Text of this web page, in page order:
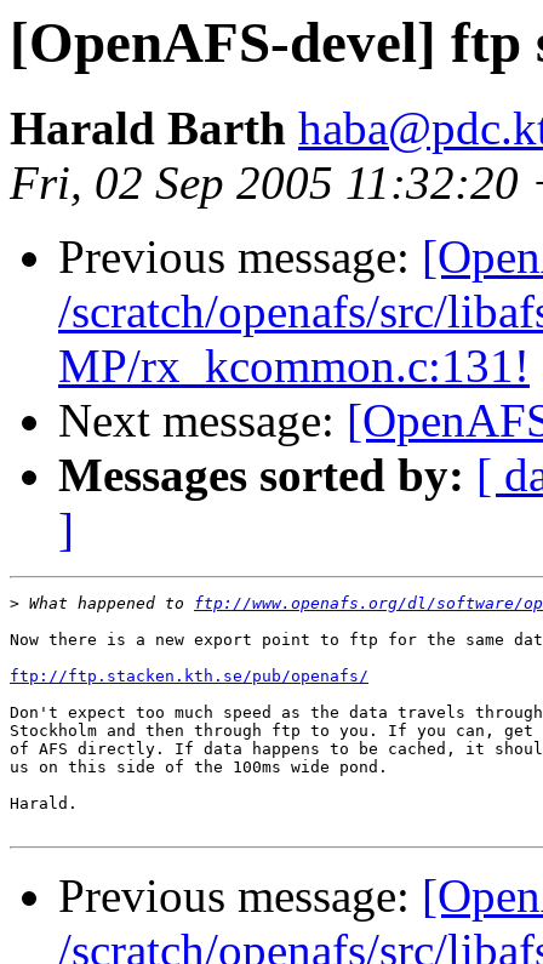
[OpenAFS-devel] ftp
Harald Barth
Fri, 02 Sep 2005 11:32:20
Previous message:
/scratch/openafs/src/
MP/rx_kcommon.c:131!
Next message:
Messages sorted by: [
]
> What happened to ftp://www.openafs.org/dl/software/
Now there is a new export point to ftp for the same
ftp://ftp.stacken.kth.se/pub/openafs/
Don't expect too much speed as the data travels
Stockholm and then through ftp to you. If you can,
of AFS directly. If data happens to be cached, it
us on this side of the 100ms wide pond.
Harald.
Previous message:
/scratch/openafs/src/